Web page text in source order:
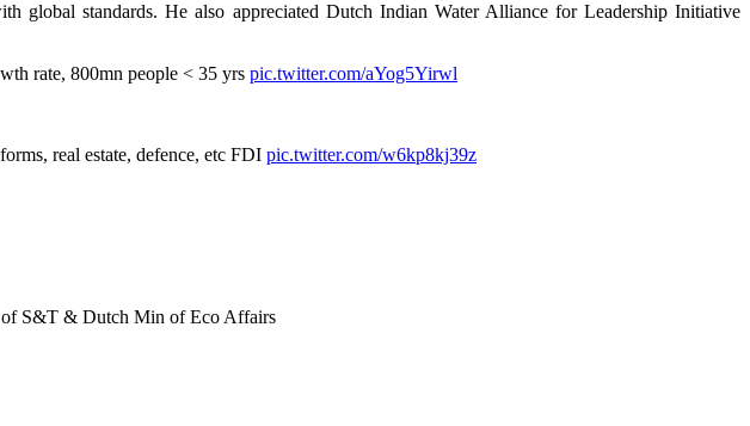
global standards. He also appreciated Dutch Indian Water Alliance for Leadership Initiative
rate, 800mn people < 35 yrs pic.twitter.com/aYog5Yirwl
real estate, defence, etc FDI pic.twitter.com/w6kp8kj39z
of S&T & Dutch Min of Eco Affairs